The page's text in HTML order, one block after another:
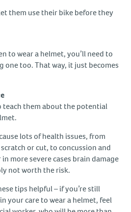
them use their bike before they
to wear a helmet, you’ll need to
one too. That way, it just becomes
teach them about the potential
lots of health issues, from
or cut, to concussion and
more severe cases brain damage
not worth the risk.
tips helpful – if you’re still
your care to wear a helmet, feel